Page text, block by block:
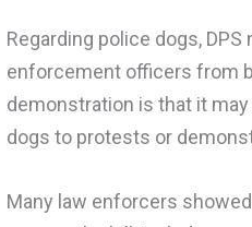
Regarding police dogs,
enforcement officers from
demonstration is that it
dogs to protests or
Many law enforcers